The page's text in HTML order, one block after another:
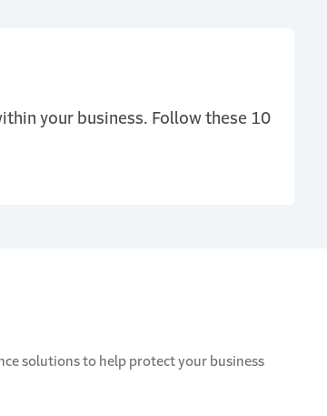
your business. Follow these 10
solutions to help protect your business